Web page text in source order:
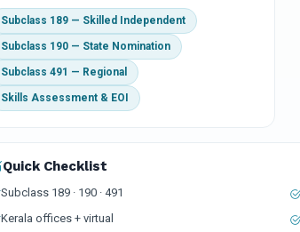
Subclass 189 — Skilled Independent
Subclass 190 — State Nomination
Subclass 491 — Regional
Skills Assessment & EOI
Quick Checklist
Subclass 189 · 190 · 491
Kerala offices + virtual